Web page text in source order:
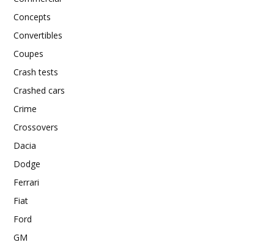
Concepts
Convertibles
Coupes
Crash tests
Crashed cars
Crime
Crossovers
Dacia
Dodge
Ferrari
Fiat
Ford
GM